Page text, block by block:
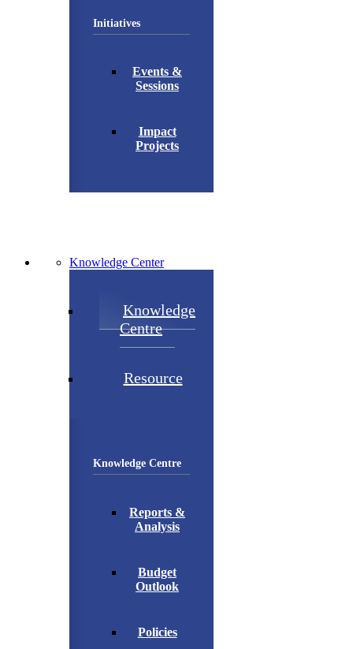
Initiatives
Events &
Sessions
Impact
Projects
Knowledge Center
Knowledge
Centre
Resource
Knowledge Centre
Reports &
Analysis
Budget
Outlook
Policies